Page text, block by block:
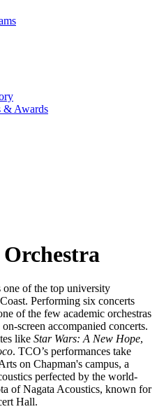
& Awards
of the top university
Performing six concerts
of the few academic orchestras
screen accompanied concerts.
like Star Wars: A New Hope,
. TCO’s performances take
on Chapman's campus, a
perfected by the world-
of Nagata Acoustics, known for
Hall.